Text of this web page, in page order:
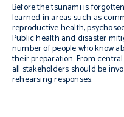
Before the tsunami is
learned in areas such as
reproductive health,
Public health and disaster
number of people who know
their preparation. From
all stakeholders should be
rehearsing responses.